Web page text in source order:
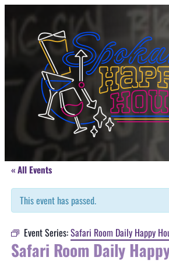
« All Events
This event has passed.
Event Series:Safari Room Daily Happy
Safari Room Daily